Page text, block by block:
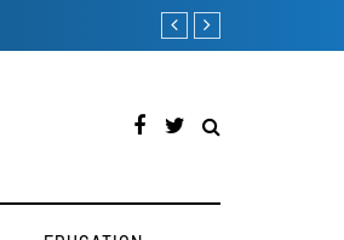
Victoria’s Secret